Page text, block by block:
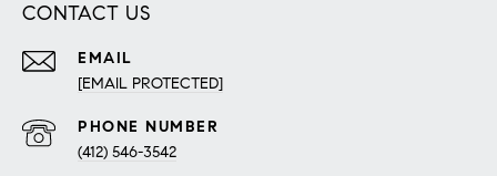
CONTACT US
EMAIL
[EMAIL PROTECTED]
PHONE NUMBER
(412) 546-3542